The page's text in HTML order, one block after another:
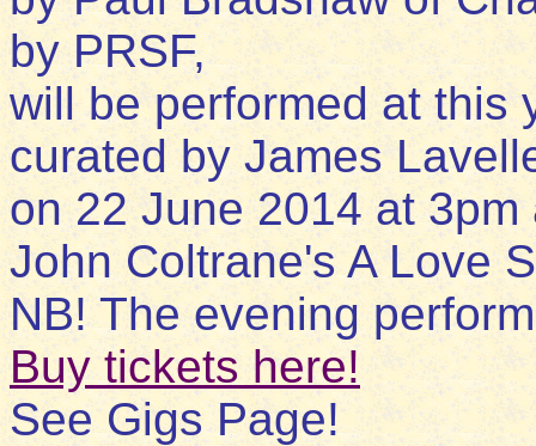
by PRSF,
will be performed at this
curated by James
on 22 June 2014 at 3pm
John Coltrane's A Love
NB! The evening
Buy tickets here!
See Gigs Page!